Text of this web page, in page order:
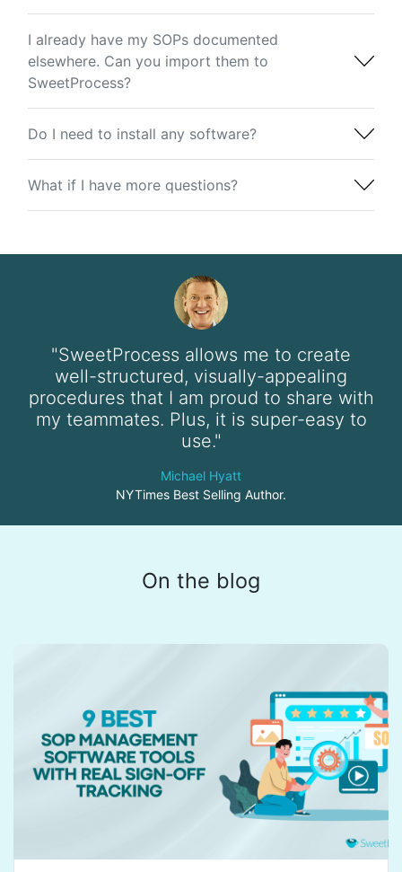
I already have my SOPs documented
elsewhere. Can you import them to
SweetProcess?
Do I need to install any software?
What if I have more questions?
"SweetProcess allows me to create
well-structured, visually-appealing
procedures that I am proud to share with
my teammates. Plus, it is super-easy to
use."
Michael Hyatt
NYTimes Best Selling Author.
On the blog